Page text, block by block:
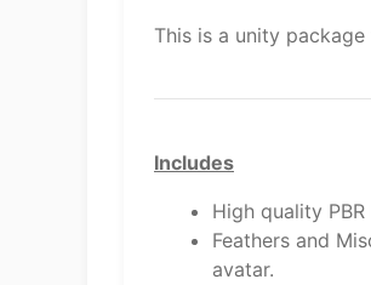
This is a unity
Includes
High quality
Feathers and
avatar.